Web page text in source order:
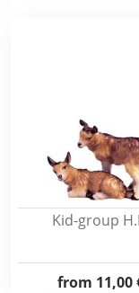
Kid-group
from 11,00